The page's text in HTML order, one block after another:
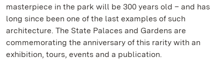
masterpiece in the park will be 300 years old – and has
long since been one of the last examples of such
architecture. The State Palaces and Gardens are
commemorating the anniversary of this rarity with an
exhibition, tours, events and a publication.